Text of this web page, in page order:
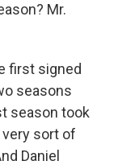
Mr.
first signed
seasons
season took
very sort of
Daniel